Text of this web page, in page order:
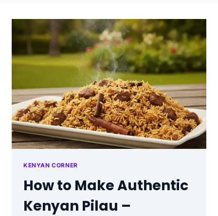
KENYAN CORNER
How to Make Authentic
Kenyan Pilau –